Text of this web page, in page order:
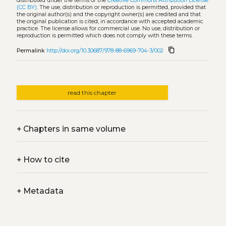
(CC BY). The use, distribution or reproduction is permitted, provided that
the original author(s) and the copyright owner(s) are credited and that
the original publication is cited, in accordance with accepted academic
practice. The license allows for commercial use. No use, distribution or
reproduction is permitted which does not comply with these terms.
Permalink http://doi.org/10.30687/978-88-6969-704-3/002 content_copy
read this chapter
+Chapters in same volume
+How to cite
+Metadata